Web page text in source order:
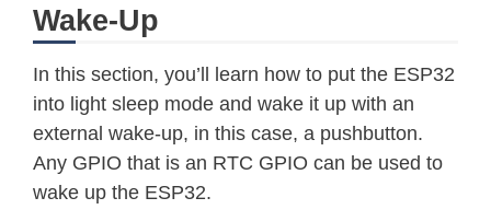
Wake-Up
In this section, you’ll learn how to put the ESP32
into light sleep mode and wake it up with an
external wake-up, in this case, a pushbutton.
Any GPIO that is an RTC GPIO can be used to
wake up the ESP32.